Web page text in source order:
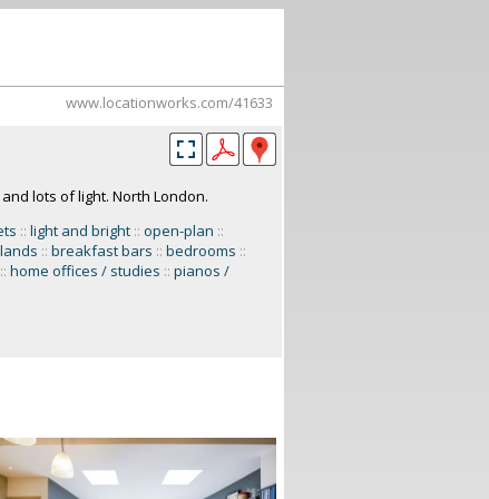
www.locationworks.com/41633
lots of light. North London.
:: light and bright :: open-plan ::
:: breakfast bars :: bedrooms ::
:: home offices / studies :: pianos /